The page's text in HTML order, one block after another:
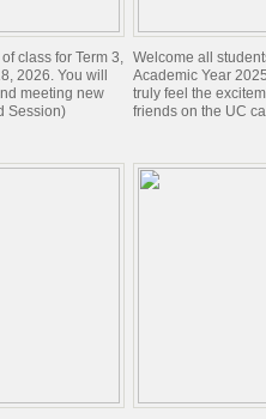
class for Term 3,
2026. You will
meeting new
Session)
Welcome all
Academic Year
truly feel the
friends on the UC